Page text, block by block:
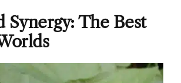
Synergy: The Best